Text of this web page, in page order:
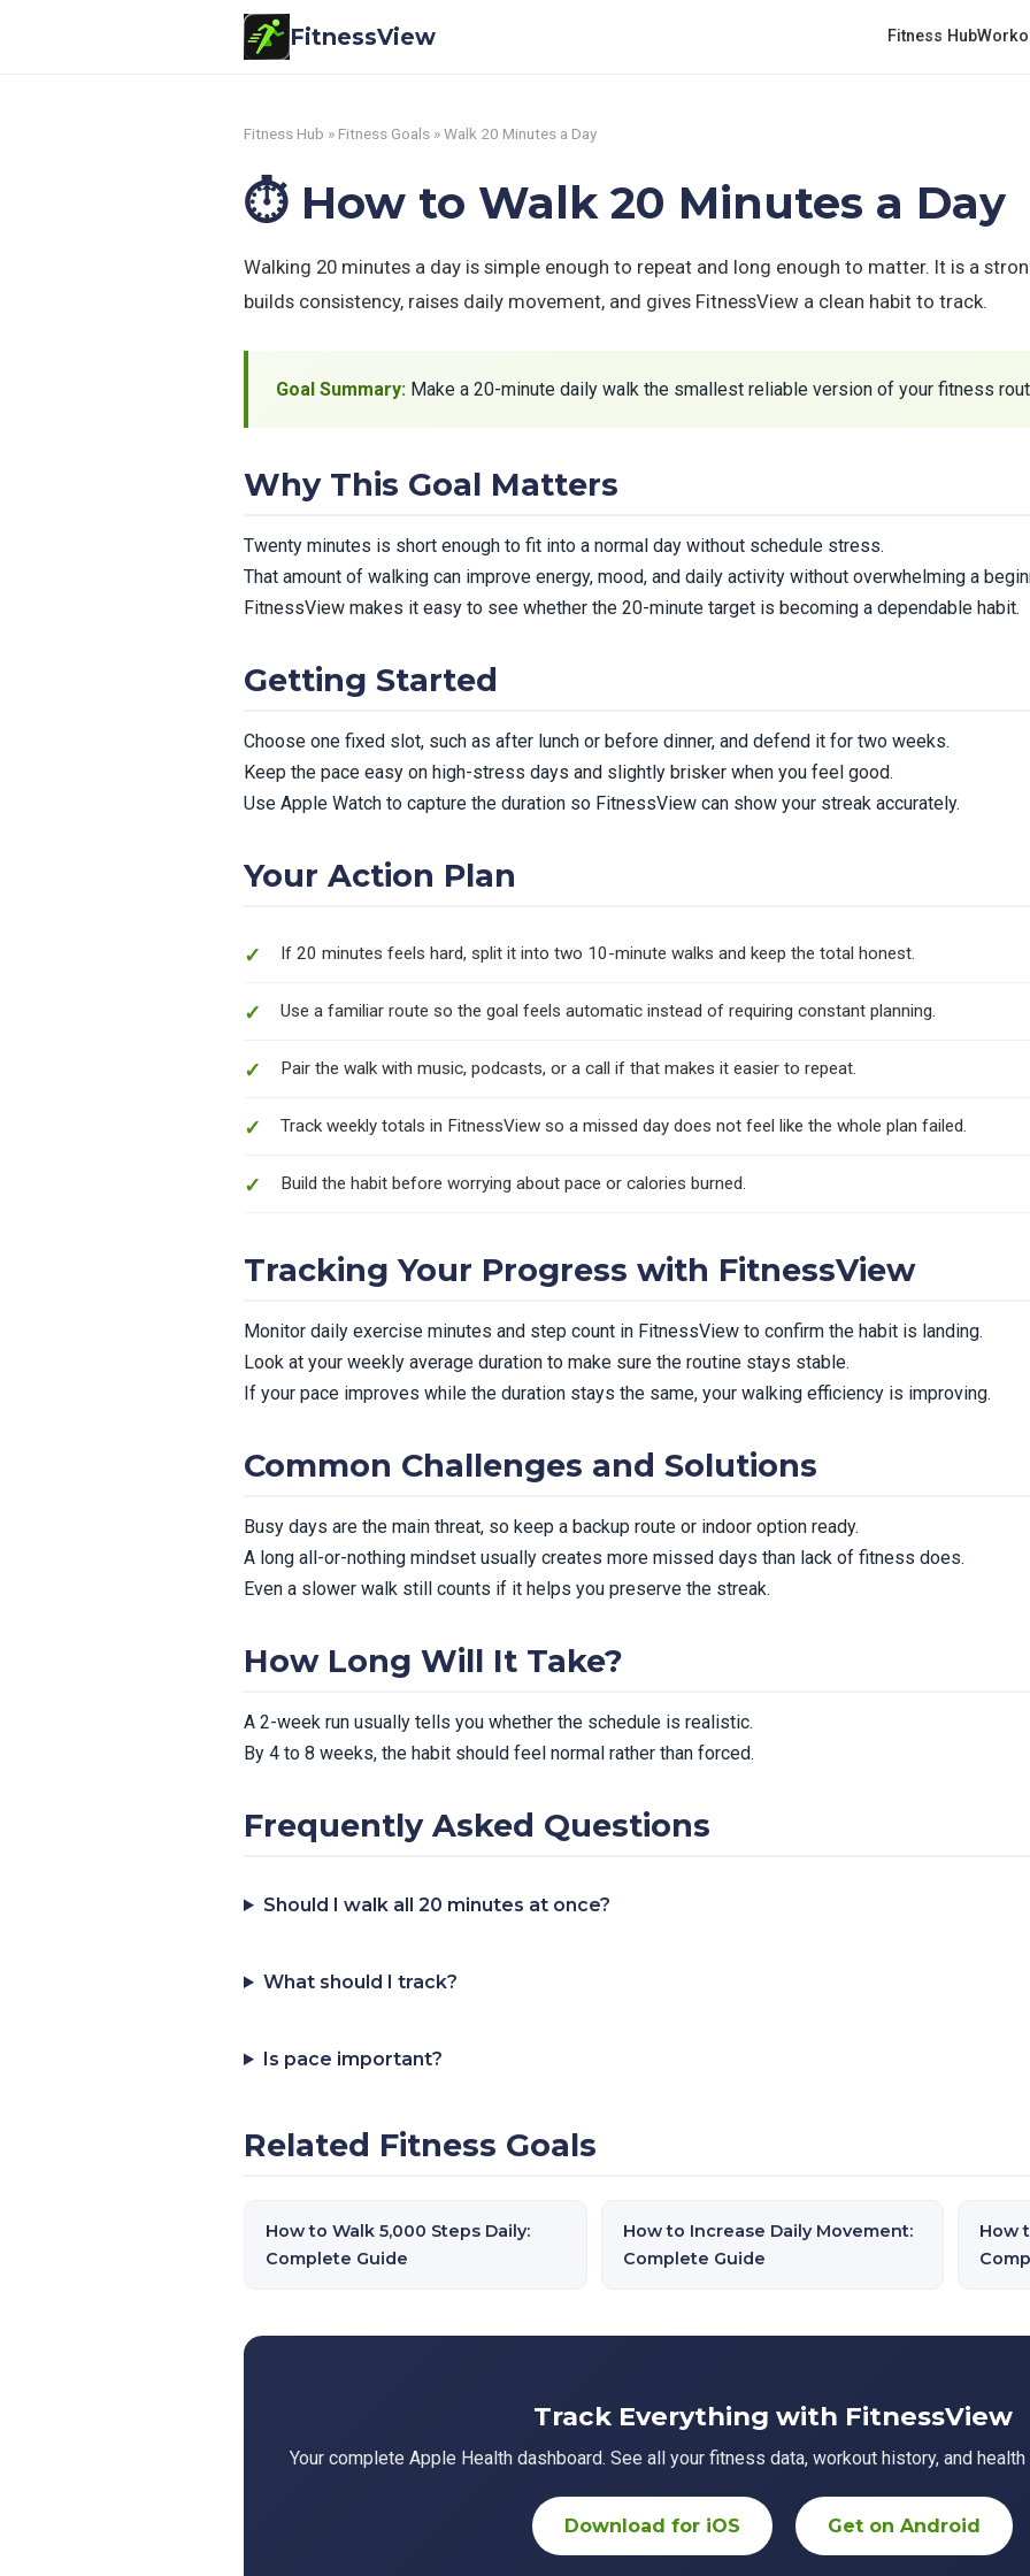
FitnessView Fitness Hub
Fitness Hub » Fitness Goals » Walk 20 Minutes a Day
⏱️ How to Walk 20 Minutes a Day
Walking 20 minutes a day is simple enough to repeat and long enough to matter. It is a
builds consistency, raises daily movement, and gives FitnessView a clean habit to track.
Goal Summary: Make a 20-minute daily walk the smallest reliable version of your fitness
Why This Goal Matters
Twenty minutes is short enough to fit into a normal day without schedule stress.
That amount of walking can improve energy, mood, and daily activity without overwhelming a
FitnessView makes it easy to see whether the 20-minute target is becoming a dependable habit.
Getting Started
Choose one fixed slot, such as after lunch or before dinner, and defend it for two weeks.
Keep the pace easy on high-stress days and slightly brisker when you feel good.
Use Apple Watch to capture the duration so FitnessView can show your streak accurately.
Your Action Plan
If 20 minutes feels hard, split it into two 10-minute walks and keep the total honest.
Use a familiar route so the goal feels automatic instead of requiring constant planning.
Pair the walk with music, podcasts, or a call if that makes it easier to repeat.
Track weekly totals in FitnessView so a missed day does not feel like the whole plan failed.
Build the habit before worrying about pace or calories burned.
Tracking Your Progress with FitnessView
Monitor daily exercise minutes and step count in FitnessView to confirm the habit is landing.
Look at your weekly average duration to make sure the routine stays stable.
If your pace improves while the duration stays the same, your walking efficiency is improving.
Common Challenges and Solutions
Busy days are the main threat, so keep a backup route or indoor option ready.
A long all-or-nothing mindset usually creates more missed days than lack of fitness does.
Even a slower walk still counts if it helps you preserve the streak.
How Long Will It Take?
A 2-week run usually tells you whether the schedule is realistic.
By 4 to 8 weeks, the habit should feel normal rather than forced.
Frequently Asked Questions
Should I walk all 20 minutes at once?
What should I track?
Is pace important?
Related Fitness Goals
How to Walk 5,000 Steps Daily:
Complete Guide
How to Increase Daily Movement:
Complete Guide
How
Track Everything with FitnessView
Your complete Apple Health dashboard. See all your fitness data, workout history, and
Download for iOS Get on Android